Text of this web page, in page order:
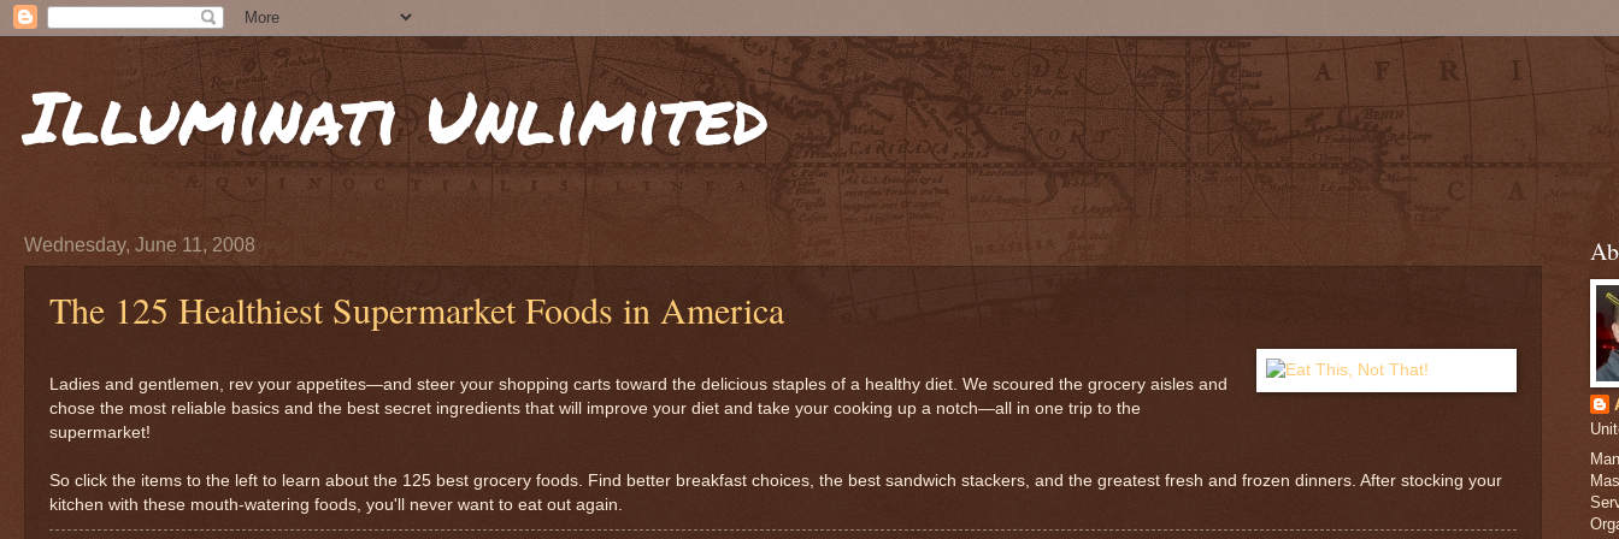
Illuminati Unlimited
Wednesday, June 11, 2008
The 125 Healthiest Supermarket Foods in America
Ladies and gentlemen, rev your appetites—and steer your shopping carts toward the delicious staples of a healthy diet. We scoured the grocery aisles and
chose the most reliable basics and the best secret ingredients that will improve your diet and take your cooking up a notch—all in one trip to the
supermarket!
So click the items to the left to learn about the 125 best grocery foods. Find better breakfast choices, the best sandwich stackers, and the greatest fresh and frozen dinners. After stocking your
kitchen with these mouth-watering foods, you'll never want to eat out again.